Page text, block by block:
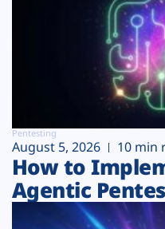
Pentesting
August 5, 2026 10 min
How to
Agentic